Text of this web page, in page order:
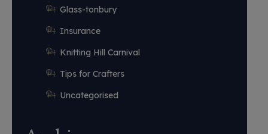
Glass-tonbury
Insurance
Knitting Hill Carnival
Tips for Crafters
Uncategorised